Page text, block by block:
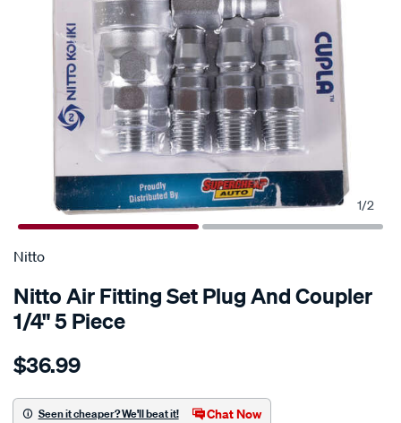
1/2
Nitto
Nitto Air Fitting Set Plug And Coupler
1/4" 5 Piece
Details
nitto-
fitting-
$36.99
Seen it cheaper? We'll beat it! Chat Now